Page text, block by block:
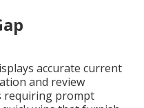
accurate current
and review
requiring prompt